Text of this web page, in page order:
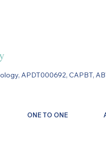
APDT000692, CAPBT,
ONE TO ONE